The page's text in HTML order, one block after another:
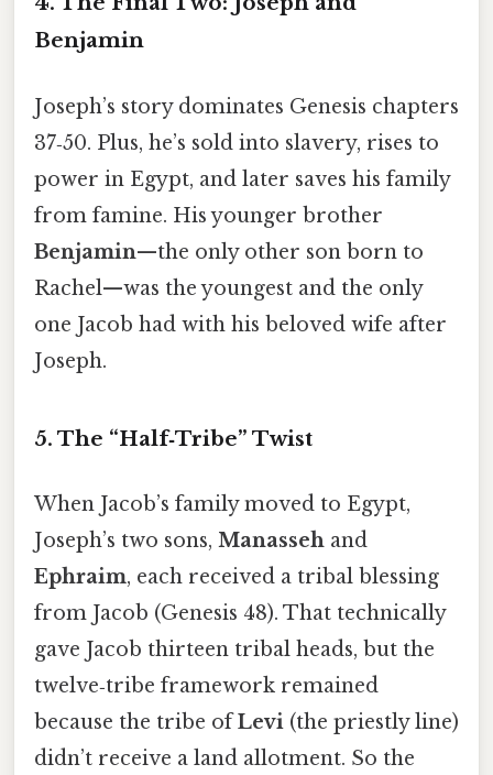
Benjamin
Joseph’s story dominates Genesis chapters
37‑50. Plus, he’s sold into slavery, rises to
power in Egypt, and later saves his family
from famine. His younger brother
Benjamin—the only other son born to
Rachel—was the youngest and the only
one Jacob had with his beloved wife after
Joseph.
5. The “Half‑Tribe” Twist
When Jacob’s family moved to Egypt,
Joseph’s two sons, Manasseh and
Ephraim, each received a tribal blessing
from Jacob (Genesis 48). That technically
gave Jacob thirteen tribal heads, but the
twelve‑tribe framework remained
because the tribe ofLevi (the priestly line)
didn’t receive a land allotment. So the